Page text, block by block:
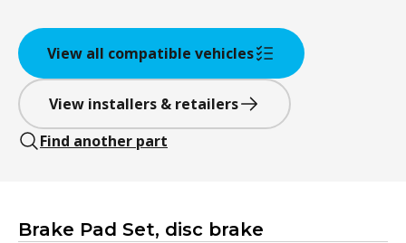
View all compatible vehicles
View installers & retailers
Find another part
Brake Pad Set, disc brake